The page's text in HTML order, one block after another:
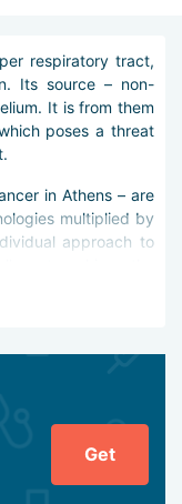
respiratory tract,
Its source – non-
It is from them
poses a threat
in Athens – are
multiplied by
approach to
approach is
Get